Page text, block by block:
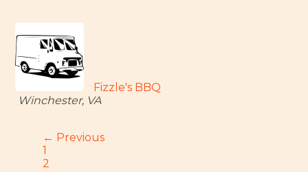
Fizzle's BBQ
Winchester, VA
← Previous
1
2